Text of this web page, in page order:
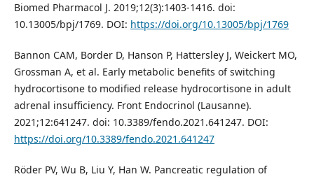
Biomed Pharmacol J. 2019;12(3):1403-1416. doi:
10.13005/bpj/1769. DOI: https://doi.org/10.13005/bpj/1769
Bannon CAM, Border D, Hanson P, Hattersley J, Weickert MO,
Grossman A, et al. Early metabolic benefits of switching
hydrocortisone to modified release hydrocortisone in adult
adrenal insufficiency. Front Endocrinol (Lausanne).
2021;12:641247. doi: 10.3389/fendo.2021.641247. DOI:
https://doi.org/10.3389/fendo.2021.641247
Röder PV, Wu B, Liu Y, Han W. Pancreatic regulation of